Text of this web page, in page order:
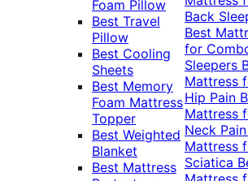
Foam Pillow
Best Travel
Pillow
Best Cooling
Sheets
Best Memory
Foam Mattress
Topper
Best Weighted
Blanket
Best Mattress
Back
Best
for
Sleepers
Mattress
Hip Pain
Mattress
Neck
Mattress
Sciatica